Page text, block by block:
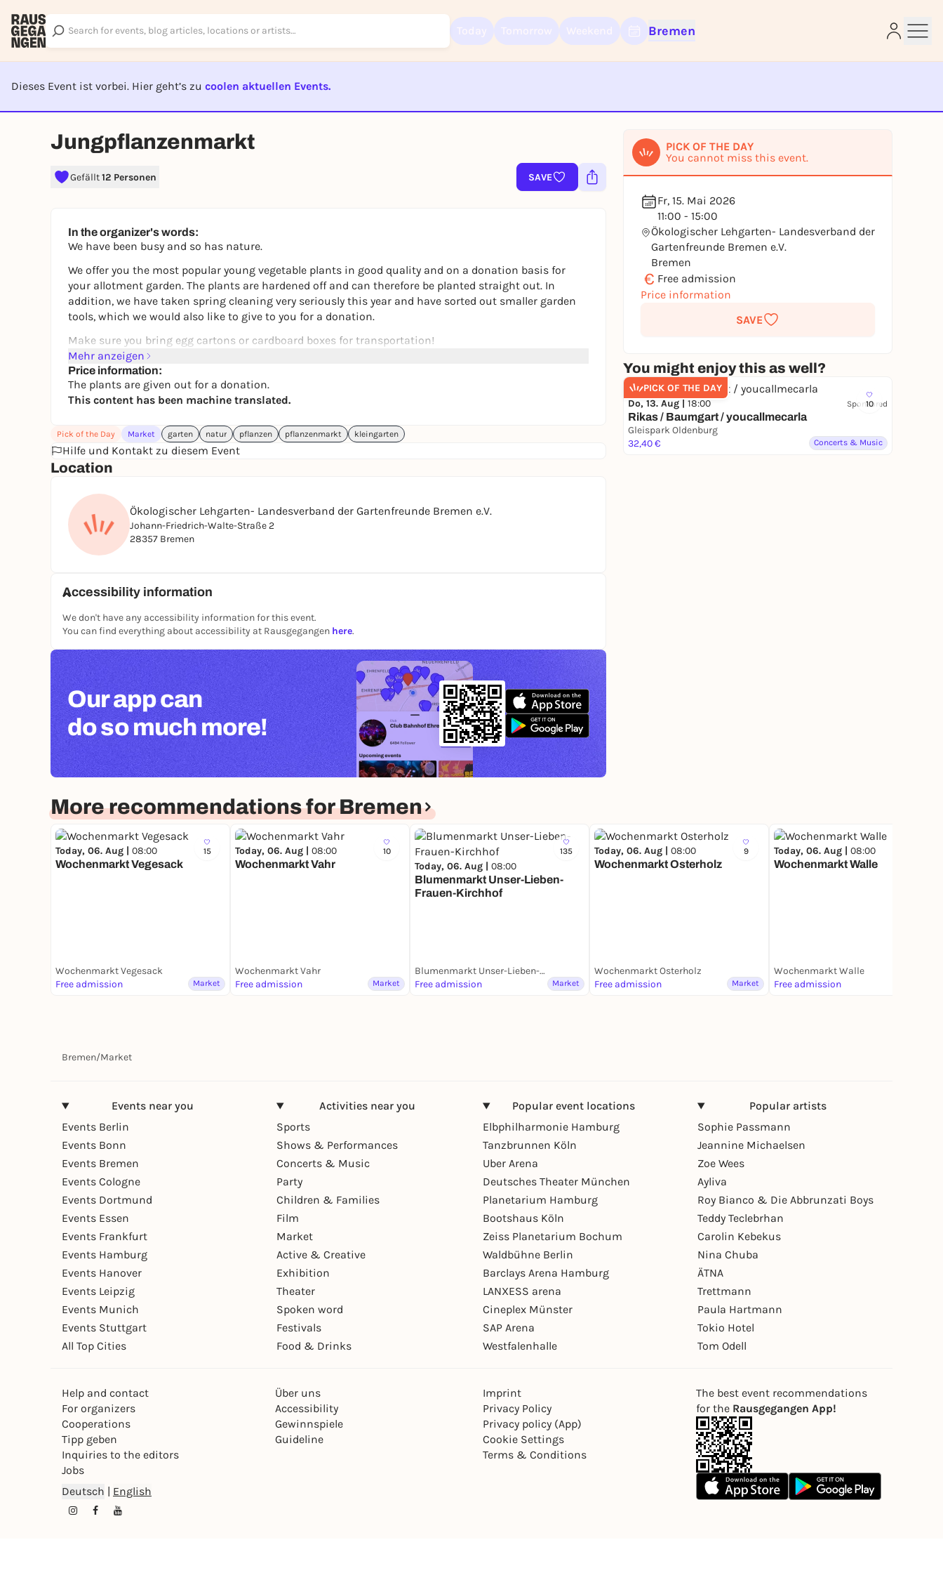
Bremen
Dieses Event ist vorbei. Hier geht’s zu coolen aktuellen Events.
EVENT IST BEENDET
Jungpflanzenmarkt
Gefällt12 Personen SAVE
PICK OF THE DAY
You cannot miss this event.
Fr, 15. Mai 2026
11:00 - 15:00
Ökologischer Lehgarten- Landesverband der
Gartenfreunde Bremen e.V.
Bremen
€ Free admission
Price information
SAVE
You might enjoy this as well?
PICK OF THE DAY
10
Do, 13. Aug | 18:00 Sponsored
Rikas / Baumgart / youcallmecarla
Gleispark Oldenburg
32,40 €
Concerts & Music
In the organizer's words:
We have been busy and so has nature.
We offer you the most popular young vegetable plants in good quality and on a donation basis for
your allotment garden. The plants are hardened off and can therefore be planted straight out. In
addition, we have taken spring cleaning very seriously this year and have sorted out smaller garden
tools, which we would also like to give to you for a donation.
Make sure you bring egg cartons or cardboard boxes for transportation!
The number of plants is limited, so come early!
Mehr anzeigen
Price information:
The plants are given out for a donation.
This content has been machine translated.
Pick of the Day Market garten natur pflanzen pflanzenmarkt kleingarten
Hilfe und Kontakt zu diesem Event
Location
Ökologischer Lehgarten- Landesverband der Gartenfreunde Bremen e.V.
Johann-Friedrich-Walte-Straße 2
28357 Bremen
Accessibility information
We don't have any accessibility information for this event.
You can find everything about accessibility at Rausgegangen here.
Our app can
do so much more!
More recommendations for Bremen
15
Today, 06. Aug | 08:00
Wochenmarkt Vegesack
Wochenmarkt Vegesack
Free admission
Market
10
Today, 06. Aug | 08:00
Wochenmarkt Vahr
Wochenmarkt Vahr
Free admission
Market
135
Today, 06. Aug | 08:00
Blumenmarkt Unser-Lieben-
Frauen-Kirchhof
Blumenmarkt Unser-Lieben-Frauen-Kirchhof
Free admission
Market
9
Today, 06. Aug | 08:00
Wochenmarkt Osterholz
Wochenmarkt Osterholz
Free admission
Market
Today, 06. Aug | 08:00
Wochenmarkt Walle
Wochenmarkt Walle
Free admission
Bremen/Market
Events near you
Events Berlin
Events Bonn
Events Bremen
Events Cologne
Events Dortmund
Events Essen
Events Frankfurt
Events Hamburg
Events Hanover
Events Leipzig
Events Munich
Events Stuttgart
All Top Cities
Activities near you
Sports
Shows & Performances
Concerts & Music
Party
Children & Families
Film
Market
Active & Creative
Exhibition
Theater
Spoken word
Festivals
Food & Drinks
Popular event locations
Elbphilharmonie Hamburg
Tanzbrunnen Köln
Uber Arena
Deutsches Theater München
Planetarium Hamburg
Bootshaus Köln
Zeiss Planetarium Bochum
Waldbühne Berlin
Barclays Arena Hamburg
LANXESS arena
Cineplex Münster
SAP Arena
Westfalenhalle
Popular artists
Sophie Passmann
Jeannine Michaelsen
Zoe Wees
Ayliva
Roy Bianco & Die Abbrunzati Boys
Teddy Teclebrhan
Carolin Kebekus
Nina Chuba
ÄTNA
Trettmann
Paula Hartmann
Tokio Hotel
Tom Odell
Help and contact
For organizers
Cooperations
Tipp geben
Inquiries to the editors
Jobs
Über uns
Accessibility
Gewinnspiele
Guideline
Imprint
Privacy Policy
Privacy policy (App)
Cookie Settings
Terms & Conditions
Deutsch | English
The best event recommendations
for the Rausgegangen App!
Sign up for free and get started right away
To like events, follow pages, or participate in lotteries, you need a free
Log in now